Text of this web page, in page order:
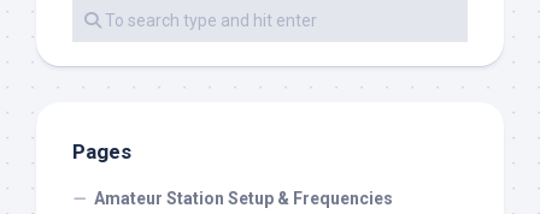
Pages
Amateur Station Setup & Frequencies